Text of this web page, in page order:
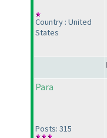
Country : United
States
Para
Posts: 315